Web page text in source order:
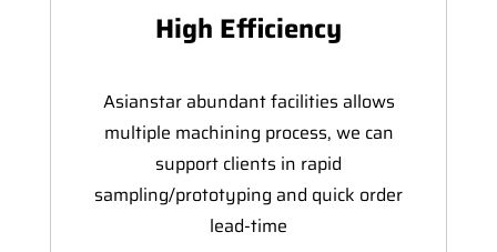
High Efficiency
Asianstar abundant facilities allows
multiple machining process, we can
support clients in rapid
sampling/prototyping and quick order
lead-time